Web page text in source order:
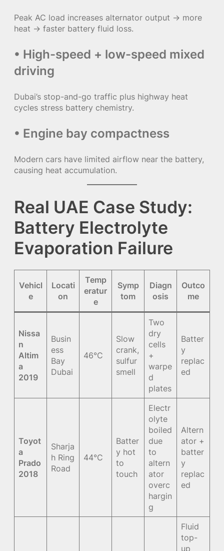
Peak AC load increases alternator output → more
heat → faster battery fluid loss.
• High-speed + low-speed mixed
driving
Dubai’s stop-and-go traffic plus highway heat
cycles stress battery chemistry.
• Engine bay compactness
Modern cars have limited airflow near the battery,
causing heat accumulation.
Real UAE Case Study:
Battery Electrolyte
Evaporation Failure
Vehicl
e
Locati
on
Temp
eratur
e
Symp
tom
Diagn
osis
Outco
me
Nissa
n
Altim
a
2019
Busin
ess
Bay
Dubai
46°C
Slow
crank,
sulfur
smell
Two
dry
cells
+
warpe
d
plates
Batter
y
replac
ed
Toyot
a
Prado
2018
Sharja
h Ring
Road
44°C
Batter
y hot
to
touch
Electr
olyte
boiled
due
to
altern
ator
overc
hargin
g
Altern
ator +
batter
y
replac
ed
Fluid
top-
up